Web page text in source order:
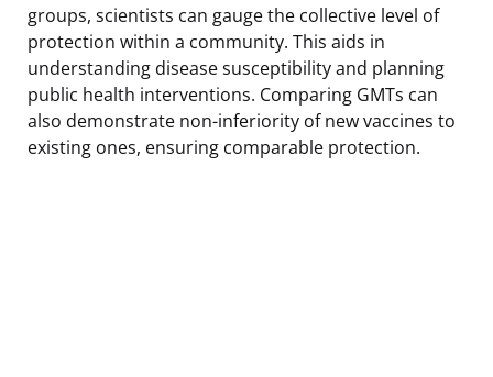
groups, scientists can gauge the collective level of
protection within a community. This aids in
understanding disease susceptibility and planning
public health interventions. Comparing GMTs can
also demonstrate non-inferiority of new vaccines to
existing ones, ensuring comparable protection.